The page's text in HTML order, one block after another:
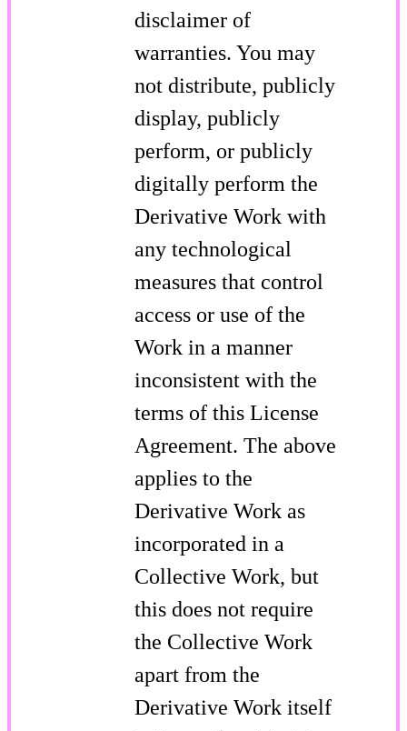
disclaimer of
warranties. You may
not distribute, publicly
display, publicly
perform, or publicly
digitally perform the
Derivative Work with
any technological
measures that control
access or use of the
Work in a manner
inconsistent with the
terms of this License
Agreement. The above
applies to the
Derivative Work as
incorporated in a
Collective Work, but
this does not require
the Collective Work
apart from the
Derivative Work itself